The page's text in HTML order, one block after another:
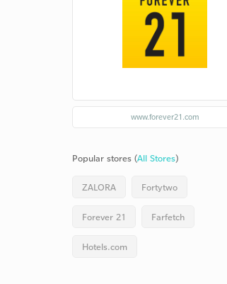
www.forever21.com
Popular stores (All Stores)
ZALORA Fortytwo
Forever 21 Farfetch
Hotels.com